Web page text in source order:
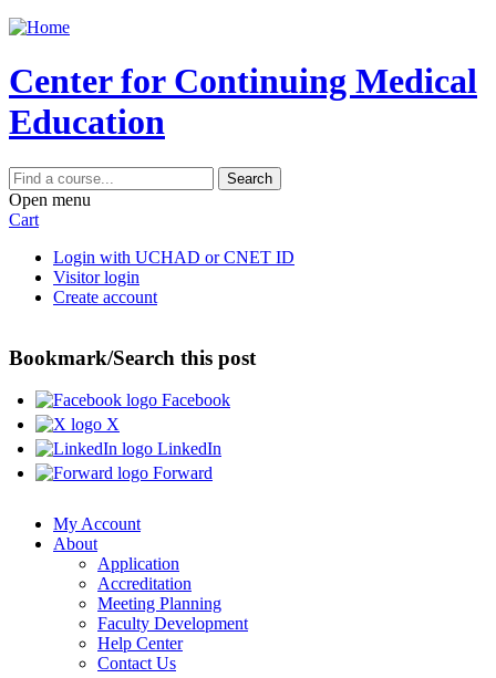
Jump to content
Center for Continuing Medical
Education
Search
Open menu
Cart
Login with UCHAD or CNET ID
Visitor login
Create account
Bookmark/Search this post
Facebook
X
LinkedIn
Forward
My Account
About
Application
Accreditation
Meeting Planning
Faculty Development
Help Center
Contact Us